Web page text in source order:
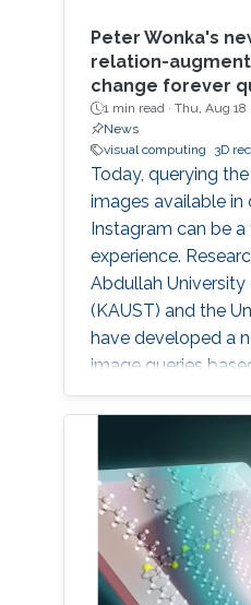
Peter Wonka's
relation-
change forever
1 min read · Thu, Aug 18
News
visual computing
3D
Today, querying
images available in
Instagram can be
experience.
Abdullah
(KAUST) and the
have developed a
image queries
description of
with potential
graphics,
object